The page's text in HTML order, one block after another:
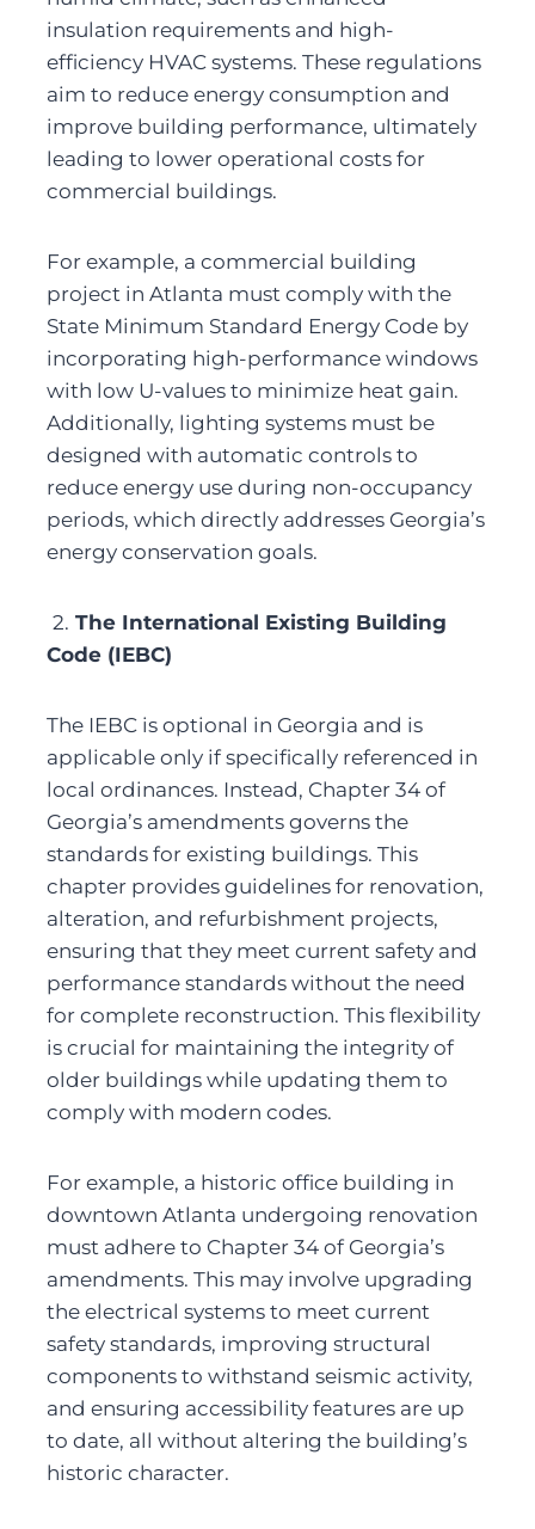
insulation requirements and high-
efficiency HVAC systems. These regulations
aim to reduce energy consumption and
improve building performance, ultimately
leading to lower operational costs for
commercial buildings.
For example, a commercial building
project in Atlanta must comply with the
State Minimum Standard Energy Code by
incorporating high-performance windows
with low U-values to minimize heat gain.
Additionally, lighting systems must be
designed with automatic controls to
reduce energy use during non-occupancy
periods, which directly addresses Georgia’s
energy conservation goals.
2. The International Existing Building
Code (IEBC)
The IEBC is optional in Georgia and is
applicable only if specifically referenced in
local ordinances. Instead, Chapter 34 of
Georgia’s amendments governs the
standards for existing buildings. This
chapter provides guidelines for renovation,
alteration, and refurbishment projects,
ensuring that they meet current safety and
performance standards without the need
for complete reconstruction. This flexibility
is crucial for maintaining the integrity of
older buildings while updating them to
comply with modern codes.
For example, a historic office building in
downtown Atlanta undergoing renovation
must adhere to Chapter 34 of Georgia’s
amendments. This may involve upgrading
the electrical systems to meet current
safety standards, improving structural
components to withstand seismic activity,
and ensuring accessibility features are up
to date, all without altering the building’s
historic character.